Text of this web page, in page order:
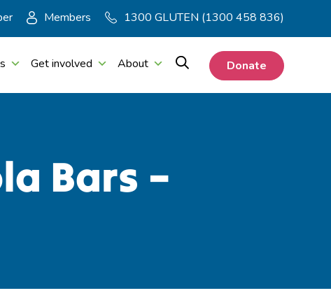
Members 1300 GLUTEN (1300 458 836)
Get involved About Donate
Bars –